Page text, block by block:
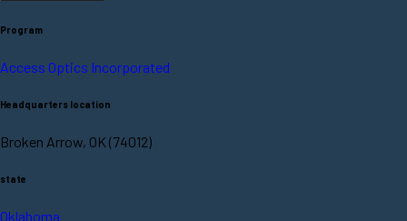
Program
Access Optics Incorporated
Headquarters location
Broken Arrow, OK (74012)
state
Oklahoma